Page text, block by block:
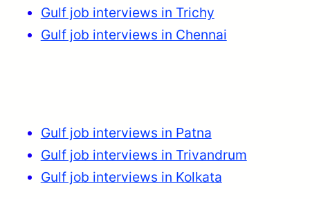
Gulf job interviews in Trichy
Gulf job interviews in Chennai
Gulf job interviews in Patna
Gulf job interviews in Trivandrum
Gulf job interviews in Kolkata